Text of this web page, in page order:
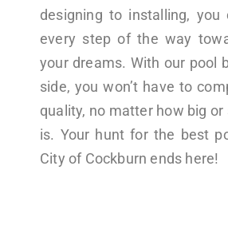
designing to installing,
every step of the way
your dreams. With our pool
side, you won’t have to
quality, no matter how big or
is. Your hunt for the best
City of Cockburn ends here!